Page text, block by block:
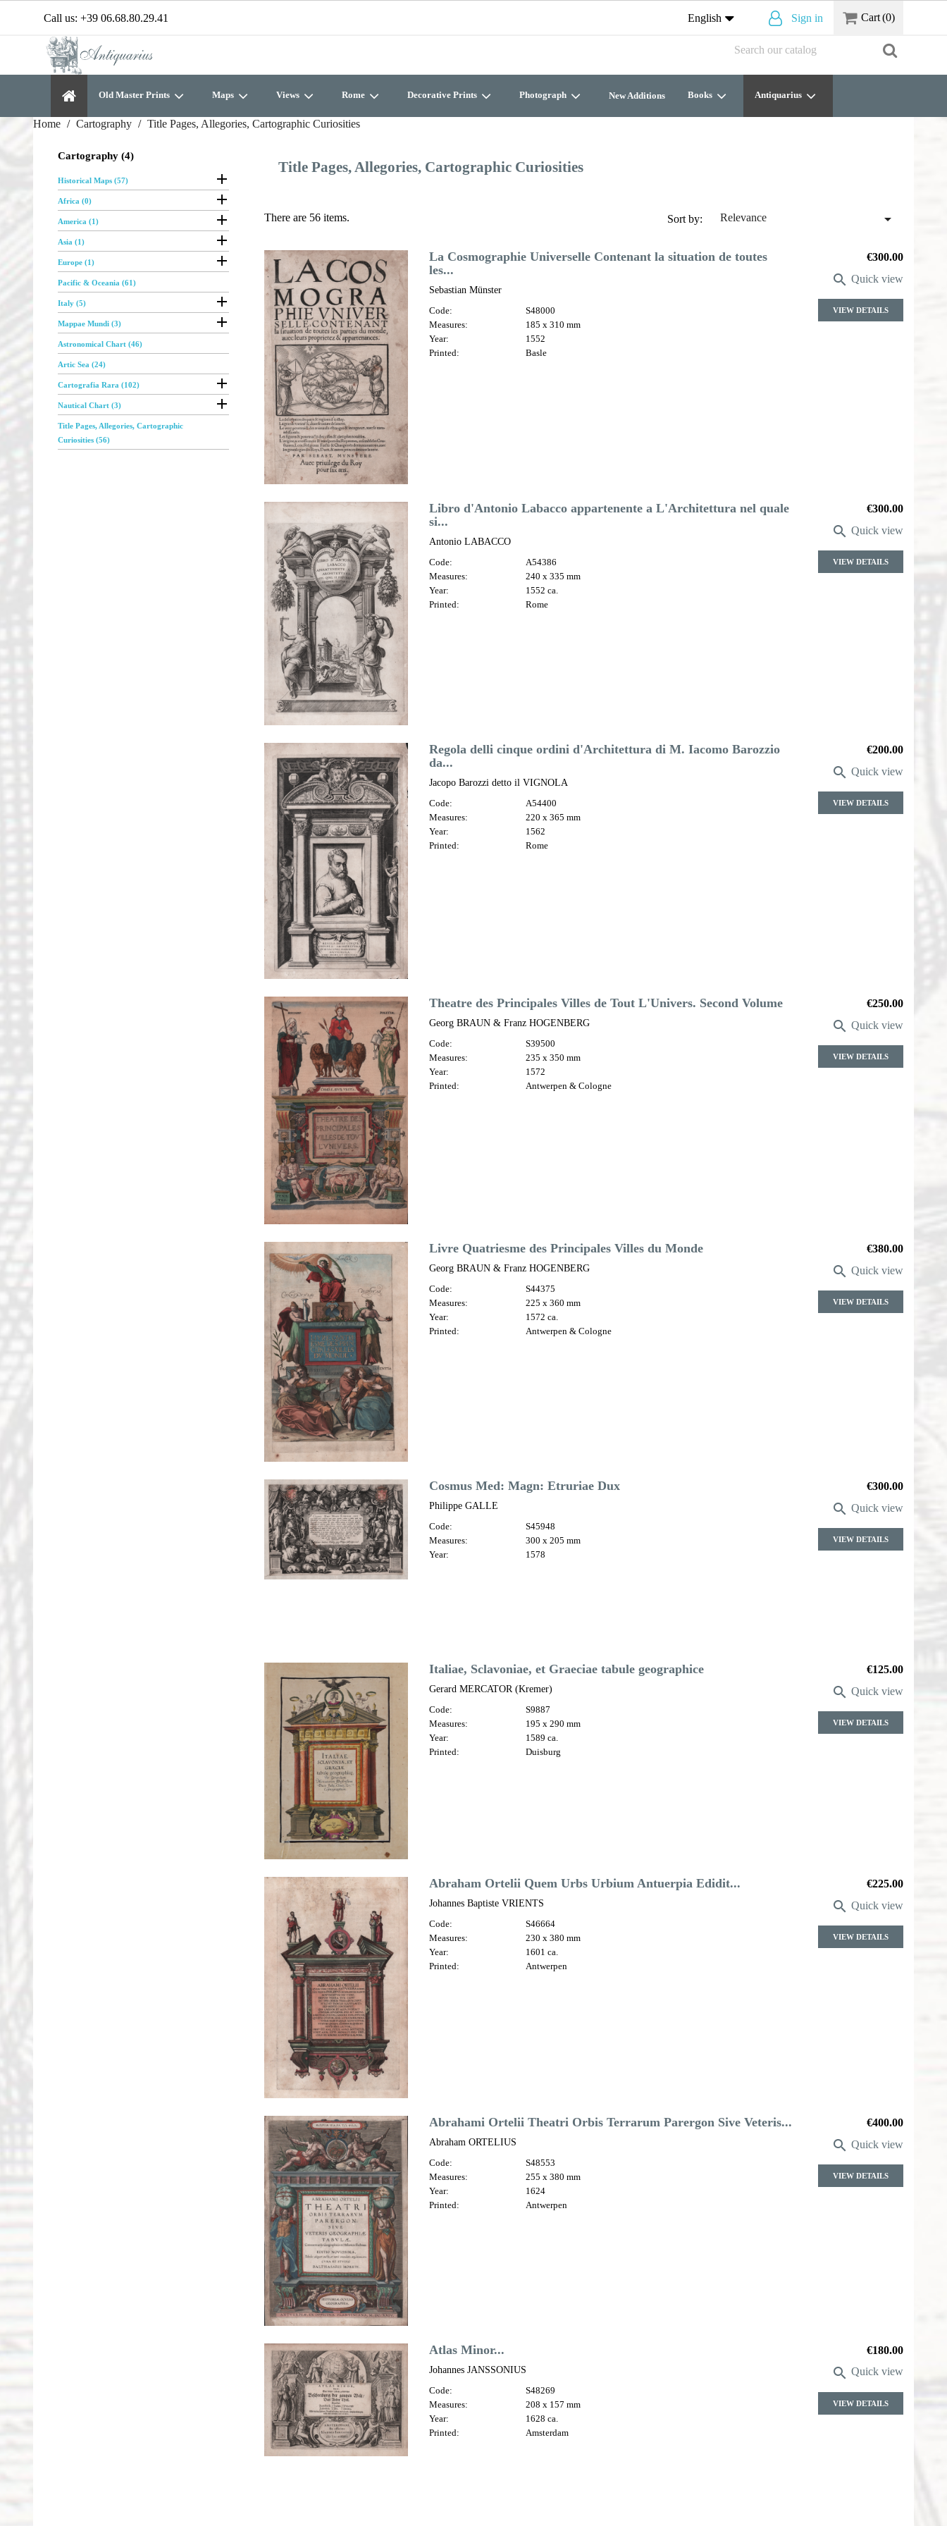
Call us: +39 06.68.80.29.41 English Sign in Cart(0)
Old Master Prints Maps Views Rome Decorative Prints Photograph New Additions Books Antiquarius
Home Cartography Title Pages, Allegories, Cartographic Curiosities
Cartography (4)
Historical Maps (57) 
Africa (0) 
America (1) 
Asia (1) 
Europe (1) 
Pacific & Oceania (61)
Italy (5) 
Mappae Mundi (3) 
Astronomical Chart (46)
Artic Sea (24)
Cartografia Rara (102) 
Nautical Chart (3) 
Title Pages, Allegories, Cartographic
Curiosities (56)
Title Pages, Allegories, Cartographic Curiosities
There are 56 items. Sort by: Relevance 
La Cosmographie Universelle Contenant la situation de toutes
les...
Sebastian Münster
Code:
S48000
Measures:
185 x 310 mm
Year:
1552
Printed:
Basle
Price
€300.00
 Quick view
VIEW DETAILS
Libro d'Antonio Labacco appartenente a L'Architettura nel quale
si...
Antonio LABACCO
Code:
A54386
Measures:
240 x 335 mm
Year:
1552 ca.
Printed:
Rome
Price
€300.00
 Quick view
VIEW DETAILS
Regola delli cinque ordini d'Architettura di M. Iacomo Barozzio
da...
Jacopo Barozzi detto il VIGNOLA
Code:
A54400
Measures:
220 x 365 mm
Year:
1562
Printed:
Rome
Price
€200.00
 Quick view
VIEW DETAILS
Theatre des Principales Villes de Tout L'Univers. Second Volume
Georg BRAUN & Franz HOGENBERG
Code:
S39500
Measures:
235 x 350 mm
Year:
1572
Printed:
Antwerpen & Cologne
Price
€250.00
 Quick view
VIEW DETAILS
Livre Quatriesme des Principales Villes du Monde
Georg BRAUN & Franz HOGENBERG
Code:
S44375
Measures:
225 x 360 mm
Year:
1572 ca.
Printed:
Antwerpen & Cologne
Price
€380.00
 Quick view
VIEW DETAILS
Cosmus Med: Magn: Etruriae Dux
Philippe GALLE
Code:
S45948
Measures:
300 x 205 mm
Year:
1578
Price
€300.00
 Quick view
VIEW DETAILS
Italiae, Sclavoniae, et Graeciae tabule geographice
Gerard MERCATOR (Kremer)
Code:
S9887
Measures:
195 x 290 mm
Year:
1589 ca.
Printed:
Duisburg
Price
€125.00
 Quick view
VIEW DETAILS
Abraham Ortelii Quem Urbs Urbium Antuerpia Edidit...
Johannes Baptiste VRIENTS
Code:
S46664
Measures:
230 x 380 mm
Year:
1601 ca.
Printed:
Antwerpen
Price
€225.00
 Quick view
VIEW DETAILS
Abrahami Ortelii Theatri Orbis Terrarum Parergon Sive Veteris...
Abraham ORTELIUS
Code:
S48553
Measures:
255 x 380 mm
Year:
1624
Printed:
Antwerpen
Price
€400.00
 Quick view
VIEW DETAILS
Atlas Minor...
Johannes JANSSONIUS
Code:
S48269
Measures:
208 x 157 mm
Year:
1628 ca.
Printed:
Amsterdam
Price
€180.00
 Quick view
VIEW DETAILS